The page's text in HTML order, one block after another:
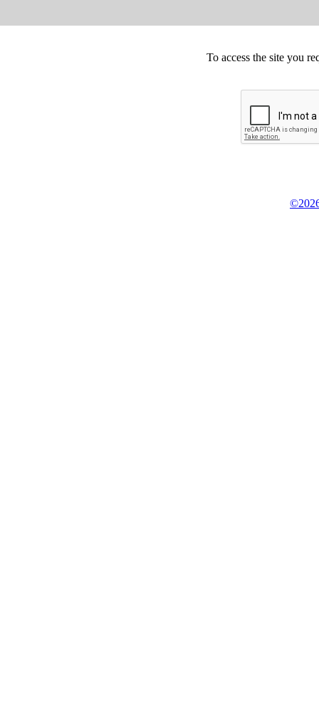
To access the site you